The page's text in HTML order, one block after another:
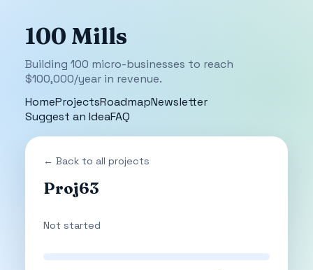
100 Mills
Building 100 micro-businesses to reach
$100,000/year in revenue.
HomeProjectsRoadmapNewsletter
Suggest an IdeaFAQ
← Back to all projects
Proj63
Not started